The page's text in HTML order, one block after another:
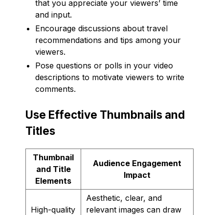
that you appreciate your viewers’ time
and input.
Encourage discussions about travel
recommendations and tips among your
viewers.
Pose questions or polls in your video
descriptions to motivate viewers to write
comments.
Use Effective Thumbnails and
Titles
Thumbnail
and Title
Elements
Audience Engagement
Impact
High-quality
Aesthetic, clear, and
relevant images can draw